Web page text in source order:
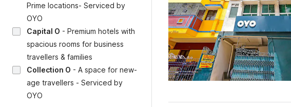
Prime locations- Serviced by
OYO
Capital O - Premium hotels with
spacious rooms for business
travellers & families
Collection O - A space for new-
age travellers - Serviced by
OYO